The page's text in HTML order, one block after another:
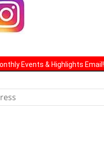
Events & Highlights Email!